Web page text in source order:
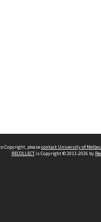
Copyright, pleasecontact University of
RECOLLECTis Copyright © 2011-2026 by